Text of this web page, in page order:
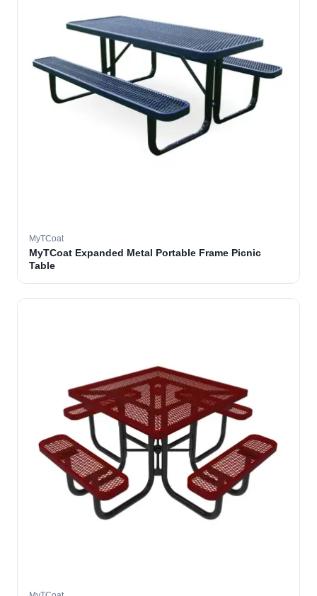
MyTCoat
MyTCoat Expanded Metal Portable Frame Picnic
Table